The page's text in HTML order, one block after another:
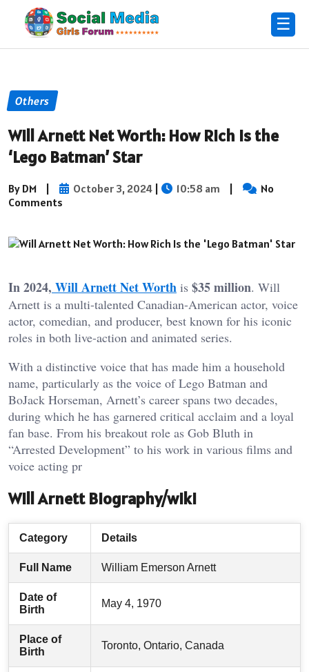
☰
Others
Will Arnett Net Worth: How Rich Is the
‘Lego Batman’ Star
By DM | October 3, 2024 | 10:58 am |
No
Comments
In 2024, Will Arnett Net Worth is $35 million. Will
Arnett is a multi-talented Canadian-American actor, voice
actor, comedian, and producer, best known for his iconic
roles in both live-action and animated series.
With a distinctive voice that has made him a household
name, particularly as the voice of Lego Batman and
BoJack Horseman, Arnett’s career spans two decades,
during which he has garnered critical acclaim and a loyal
fan base. From his breakout role as Gob Bluth in
“Arrested Development” to his work in various films and
voice acting pr
Will Arnett Biography/wiki
Category Details
Full Name William Emerson Arnett
Date of
Birth
May 4, 1970
Place of
Birth
Toronto, Ontario, Canada